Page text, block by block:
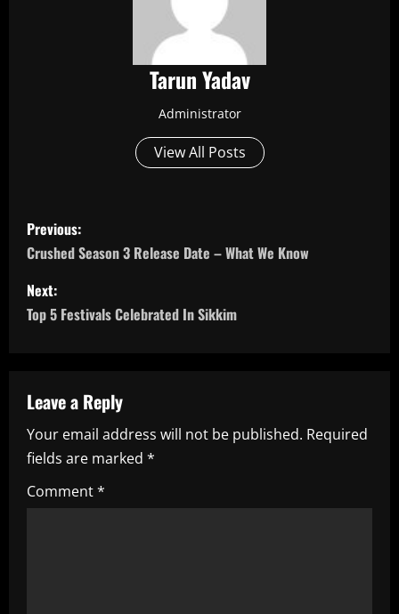
Tarun Yadav
Administrator
View All Posts
P
o
s
t
a
v
i
g
Previous:
Crushed Season 3 Release Date – What We Know
Next:
Top 5 Festivals Celebrated In Sikkim
Leave a Reply
Your email address will not be published. Required
fields are marked *
Comment*